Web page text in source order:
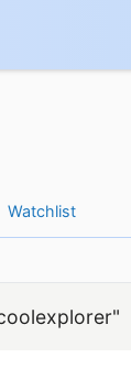
Watchlist